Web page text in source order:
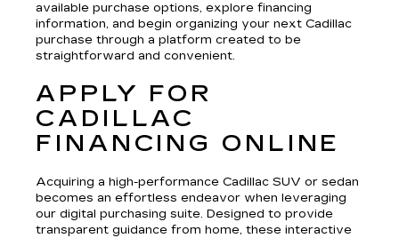
available purchase options, explore financing
information, and begin organizing your next Cadillac
purchase through a platform created to be
straightforward and convenient.
APPLY FOR
CADILLAC
FINANCING ONLINE
Acquiring a high-performance Cadillac SUV or sedan
becomes an effortless endeavor when leveraging
our digital purchasing suite. Designed to provide
transparent guidance from home, these interactive